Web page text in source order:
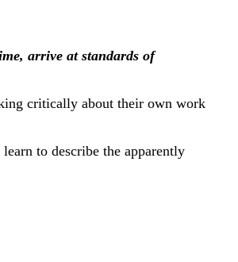
arrive at standards of
critically about their own work
to describe the apparently